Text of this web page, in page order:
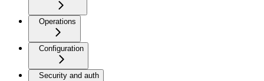
Operations
Configuration
Security and auth